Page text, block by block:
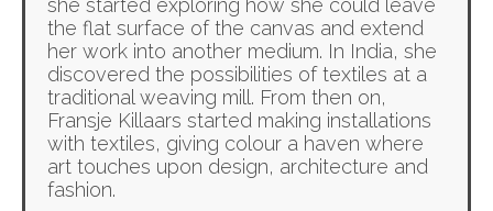
she started exploring how she could leave
the flat surface of the canvas and extend
her work into another medium. In India, she
discovered the possibilities of textiles at a
traditional weaving mill. From then on,
Fransje Killaars started making installations
with textiles, giving colour a haven where
art touches upon design, architecture and
fashion.